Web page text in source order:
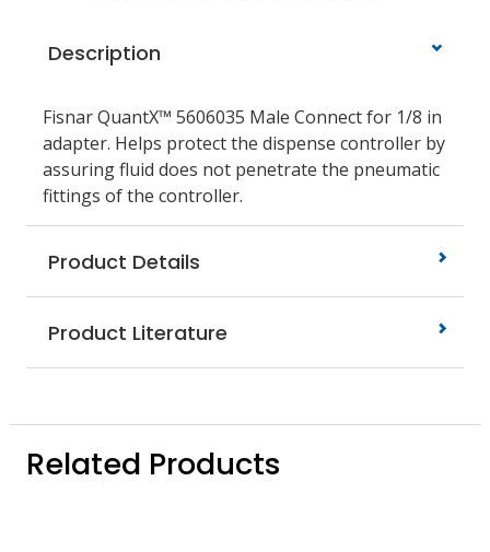
Description
Fisnar QuantX™ 5606035 Male Connect for 1/8 in
adapter. Helps protect the dispense controller by
assuring fluid does not penetrate the pneumatic
fittings of the controller.
Product Details
Product Literature
Related Products